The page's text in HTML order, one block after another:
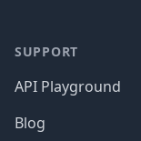
SUPPORT
API Playground
Blog